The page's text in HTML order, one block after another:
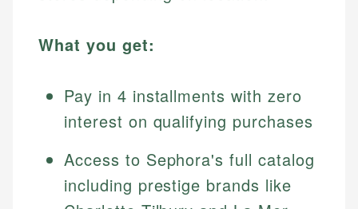
What you get:
Pay in 4 installments with zero
interest on qualifying purchases
Access to Sephora's full catalog
including prestige brands like